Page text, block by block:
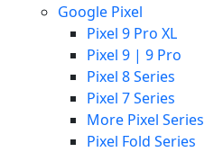
Google Pixel
Pixel 9 Pro XL
Pixel 9 | 9 Pro
Pixel 8 Series
Pixel 7 Series
More Pixel Series
Pixel Fold Series